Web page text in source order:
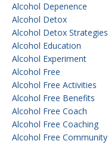
Alcohol Depenence
Alcohol Detox
Alcohol Detox Strategies
Alcohol Education
Alcohol Experiment
Alcohol Free
Alcohol Free Activities
Alcohol Free Benefits
Alcohol Free Coach
Alcohol Free Coaching
Alcohol Free Community